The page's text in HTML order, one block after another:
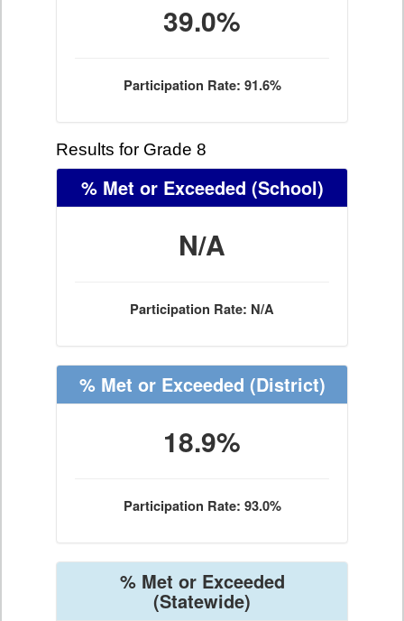
39.0%
Participation Rate: 91.6%
Results for Grade 8
% Met or Exceeded (School)
N/A
Participation Rate: N/A
% Met or Exceeded (District)
18.9%
Participation Rate: 93.0%
% Met or Exceeded
(Statewide)